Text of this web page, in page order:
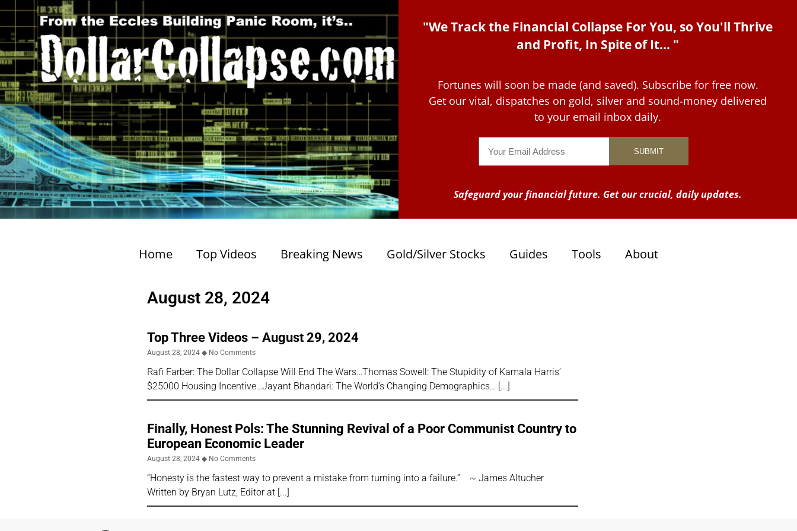
"We Track the Financial Collapse For You, so You'll Thrive
and Profit, In Spite of It... "
Fortunes will soon be made (and saved). Subscribe for free now.
Get our vital, dispatches on gold, silver and sound-money delivered
to your email inbox daily.
Safeguard your financial future. Get our crucial, daily updates.
Home Top Videos Breaking News Gold/Silver Stocks Guides Tools About
August 28, 2024
Top Three Videos – August 29, 2024
August 28, 2024 No Comments
Rafi Farber: The Dollar Collapse Will End The Wars…Thomas Sowell: The Stupidity of Kamala Harris’
$25000 Housing Incentive…Jayant Bhandari: The World’s Changing Demographics…
Finally, Honest Pols: The Stunning Revival of a Poor Communist Country to
European Economic Leader
August 28, 2024 No Comments
“Honesty is the fastest way to prevent a mistake from turning into a failure.” ~ James Altucher
Written by Bryan Lutz, Editor at